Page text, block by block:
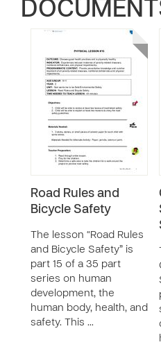
Road Rules and
Bicycle Safety
The lesson “Road Rules
and Bicycle Safety” is
part 15 of a 35 part
series on human
development, the
human body, health, and
safety. This …